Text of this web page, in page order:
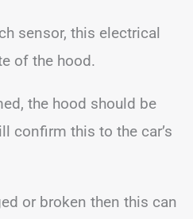
sensor, this electrical
of the hood.
the hood should be
confirm this to the car’s
or broken then this can